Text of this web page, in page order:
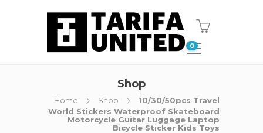
0
Shop
Home Shop
10/30/50pcs Travel
World Stickers Waterproof Skateboard
Motorcycle Guitar Luggage Laptop
Bicycle Sticker Kids Toys